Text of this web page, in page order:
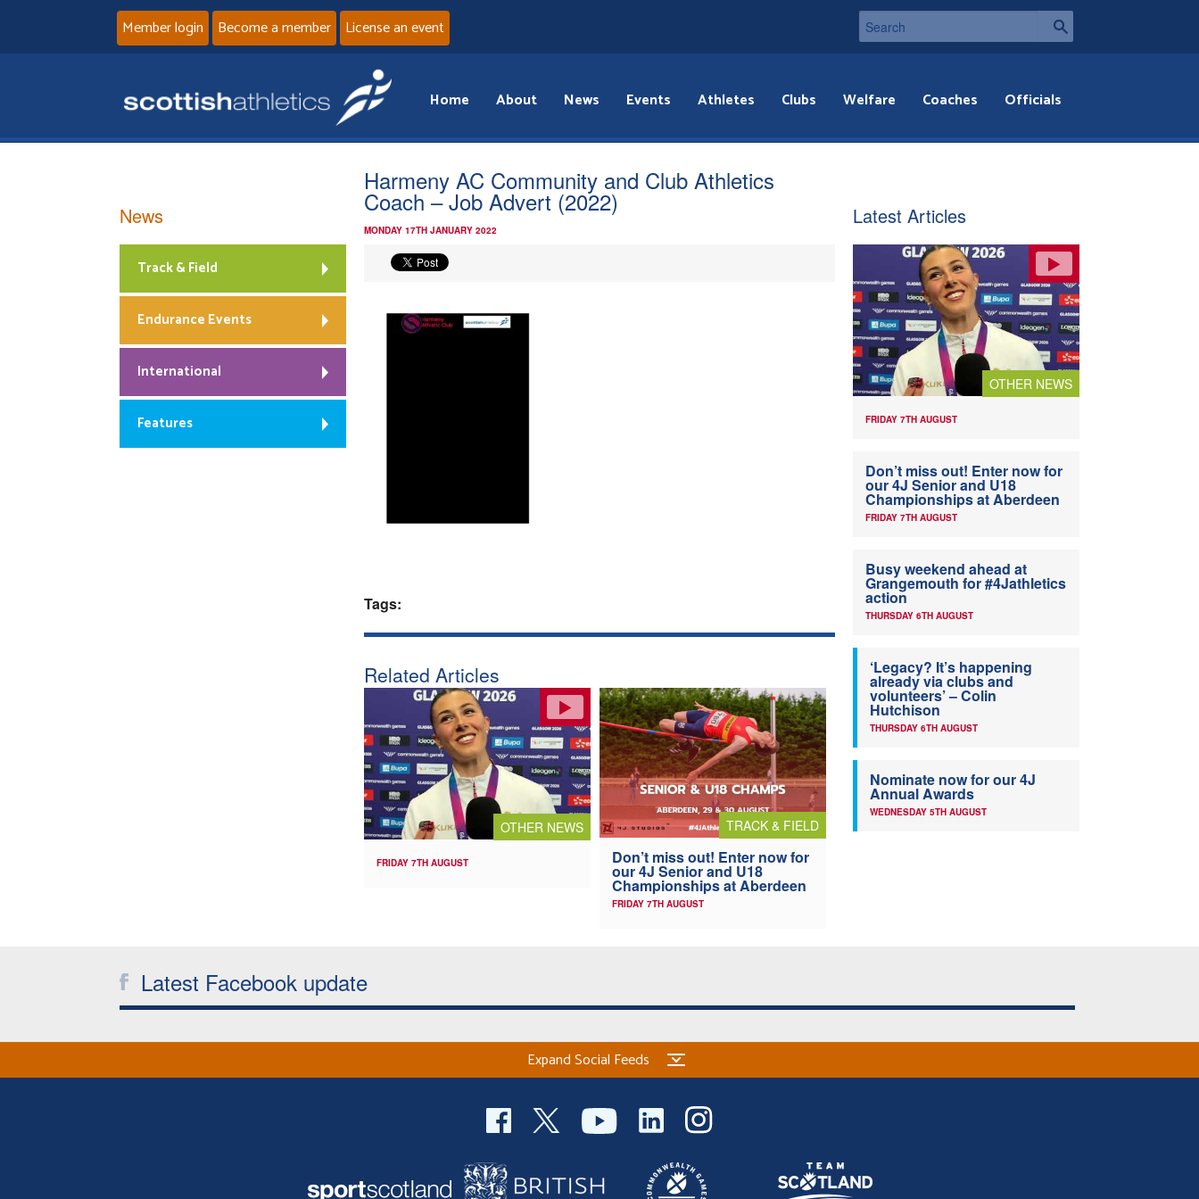
Member login Become a member License an event
Home About News Events Athletes Clubs Welfare Coaches Officials
Harmeny AC Community and Club Athletics
Coach – Job Advert (2022)
MONDAY 17TH JANUARY 2022
Tags:
Related Articles
OTHER NEWS
FRIDAY 7TH AUGUST
TRACK & FIELD
Don’t miss out! Enter now for
our 4J Senior and U18
Championships at Aberdeen
FRIDAY 7TH AUGUST
News
Track & Field
Endurance Events
International
Features
Latest Articles
OTHER NEWS
FRIDAY 7TH AUGUST
Don’t miss out! Enter now for
our 4J Senior and U18
Championships at Aberdeen
FRIDAY 7TH AUGUST
Busy weekend ahead at
Grangemouth for #4Jathletics
action
THURSDAY 6TH AUGUST
‘Legacy? It’s happening
already via clubs and
volunteers’ – Colin
Hutchison
THURSDAY 6TH AUGUST
Nominate now for our 4J
Annual Awards
WEDNESDAY 5TH AUGUST
Latest Facebook update
Expand Social Feeds